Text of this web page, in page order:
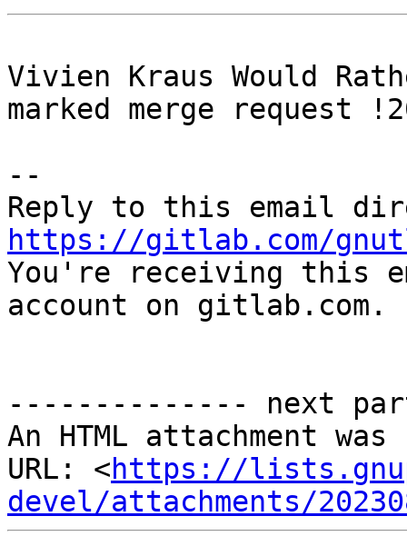
Vivien Kraus Would
marked merge request
--
https://gitlab.com/
You're receiving this
account on gitlab.com.
-------------- next
An HTML attachment
URL: <https://
devel/attachments/